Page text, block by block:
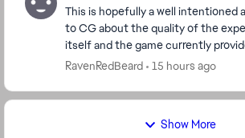
This is hopefully a well intentioned
to CG about the quality of the
itself and the game currently
Ive played for many years now. 14mil
RavenRedBeard 15 hours ago
Show More